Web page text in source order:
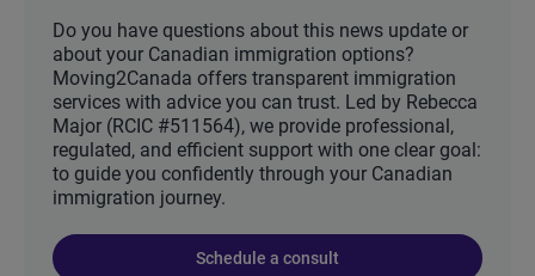
Do you have questions about this news update or
about your Canadian immigration options?
Moving2Canada offers transparent immigration
services with advice you can trust. Led by Rebecca
Major (RCIC #511564), we provide professional,
regulated, and efficient support with one clear goal:
to guide you confidently through your Canadian
immigration journey.
Schedule a consult